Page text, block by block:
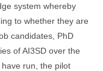
system whereby
to whether they are
candidates, PhD
of AI3SD over the
run, the pilot